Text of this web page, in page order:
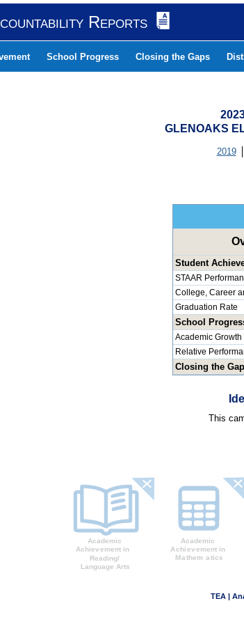
Reports
School Progress Closing the Gaps
GLENOAKS
2019
Student
STAAR
College, Career
Graduation Rate
School
Academic Growth
Relative
Closing the
This
TEA |